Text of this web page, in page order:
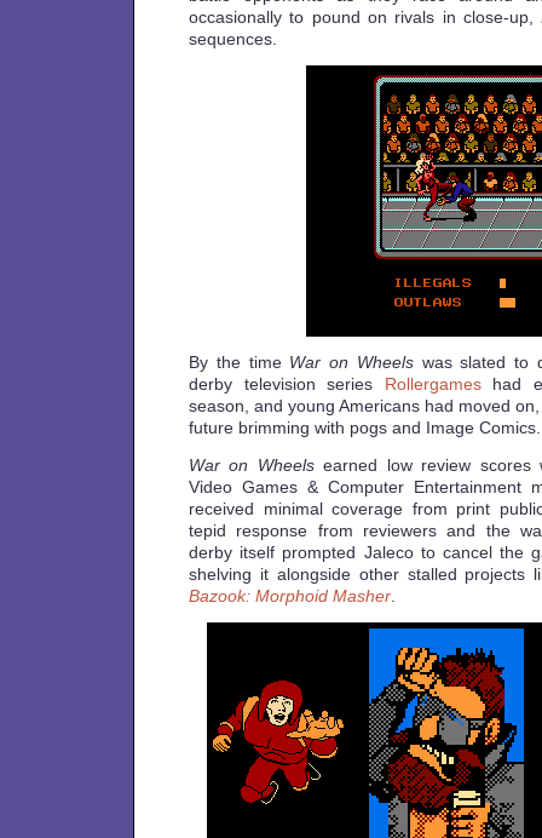
occasionally to pound on rivals in close-up,
sequences.
By the time War on Wheelswas slated to
derby television series Rollergameshad
season, and young Americans had moved
future brimming with pogs and Image Comics.
War on Wheelsearned low review scores
Video Games & Computer Entertainment
received minimal coverage from print
tepid response from reviewers and the
derby itself prompted Jaleco to cancel the
shelving it alongside other stalled projects
Bazook: Morphoid Masher